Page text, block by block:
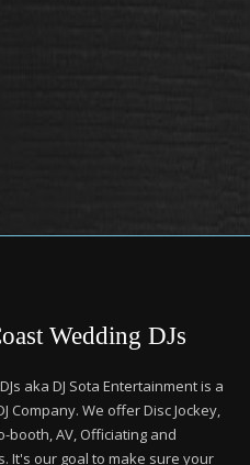
Wedding DJs
aka DJ Sota Entertainment is a
Company. We offer Disc Jockey,
booth, AV, Officiating and
It's our goal to make sure your